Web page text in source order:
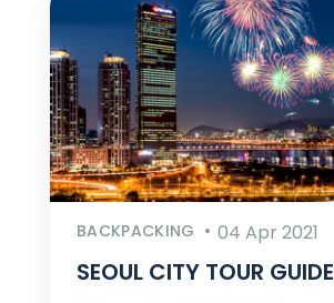
BACKPACKING 04 Apr 2021
SEOUL CITY TOUR GUIDE